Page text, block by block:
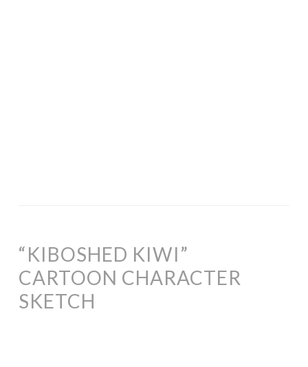
“KIBOSHED KIWI”
CARTOON CHARACTER
SKETCH